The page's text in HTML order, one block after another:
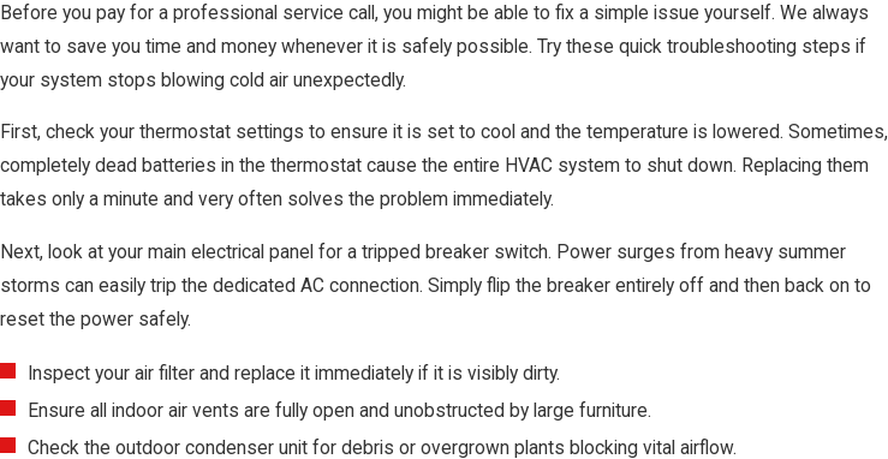
Before you pay for a professional service call, you might be able to fix a simple issue yourself. We always
want to save you time and money whenever it is safely possible. Try these quick troubleshooting steps if
your system stops blowing cold air unexpectedly.
First, check your thermostat settings to ensure it is set to cool and the temperature is lowered. Sometimes,
completely dead batteries in the thermostat cause the entire HVAC system to shut down. Replacing them
takes only a minute and very often solves the problem immediately.
Next, look at your main electrical panel for a tripped breaker switch. Power surges from heavy summer
storms can easily trip the dedicated AC connection. Simply flip the breaker entirely off and then back on to
reset the power safely.
Inspect your air filter and replace it immediately if it is visibly dirty.
Ensure all indoor air vents are fully open and unobstructed by large furniture.
Check the outdoor condenser unit for debris or overgrown plants blocking vital airflow.